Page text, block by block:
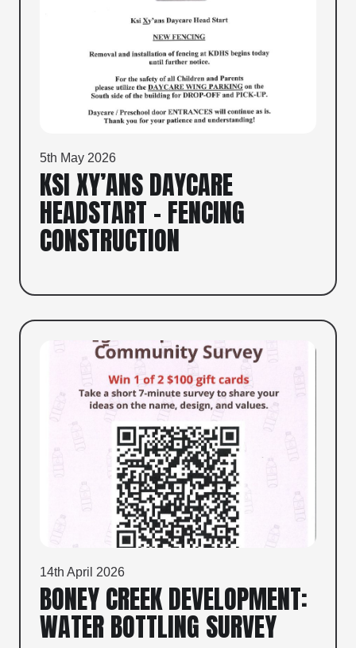
5th May 2026
KSI XY’ANS DAYCARE
HEADSTART – FENCING
CONSTRUCTION
14th April 2026
BONEY CREEK DEVELOPMENT:
WATER BOTTLING SURVEY